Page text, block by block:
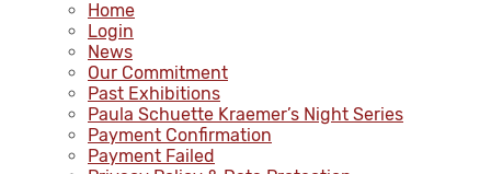
Home
Login
News
Our Commitment
Past Exhibitions
Paula Schuette Kraemer’s Night Series
Payment Confirmation
Payment Failed